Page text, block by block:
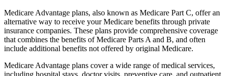
Medicare Advantage plans, also known as Medicare Part C, offer an
alternative way to receive your Medicare benefits through private
insurance companies. These plans provide comprehensive coverage
that combines the benefits of Medicare Parts A and B, and often
include additional benefits not offered by original Medicare.
Medicare Advantage plans cover a wide range of medical services,
including hospital stays, doctor visits, preventive care, and outpatient